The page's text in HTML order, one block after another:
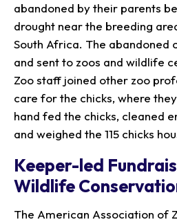
abandoned by their parents
drought near the breeding
South Africa. The abandoned
and sent to zoos and wildlife
Zoo staff joined other zoo
care for the chicks, where
hand fed the chicks, cleaned
and weighed the 115 chicks
Keeper-led
Wildlife
The American Association of